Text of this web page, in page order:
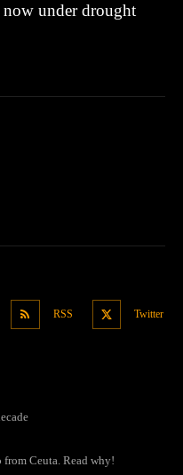
under drought
RSS Twitter
Ceuta. Read why!